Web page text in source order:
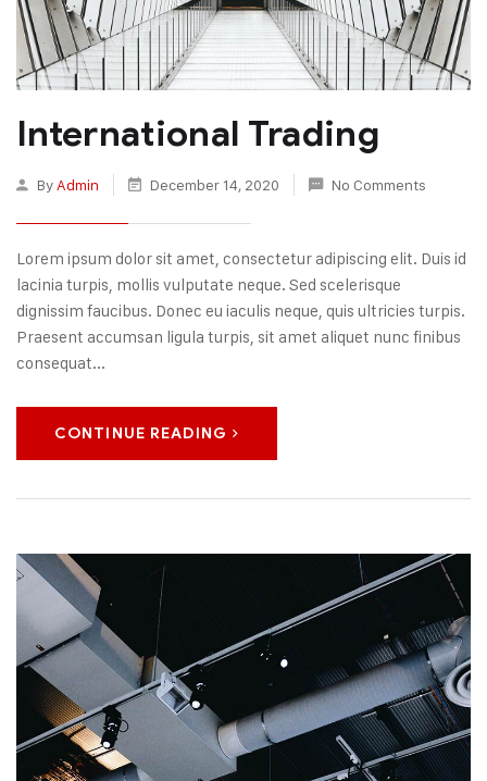
International Trading
By Admin December 14, 2020 No Comments
Lorem ipsum dolor sit amet, consectetur adipiscing elit. Duis id
lacinia turpis, mollis vulputate neque. Sed scelerisque
dignissim faucibus. Donec eu iaculis neque, quis ultricies turpis.
Praesent accumsan ligula turpis, sit amet aliquet nunc finibus
consequat...
CONTINUE READING